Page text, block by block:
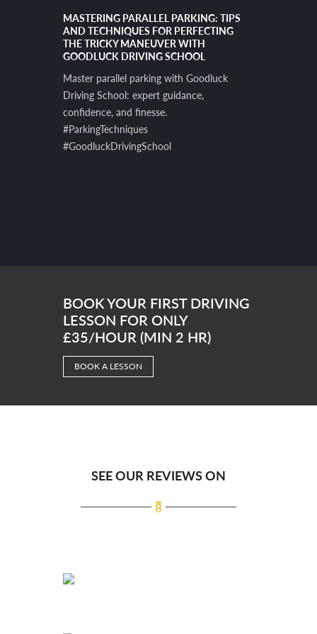
MASTERING PARALLEL PARKING: TIPS
AND TECHNIQUES FOR PERFECTING
THE TRICKY MANEUVER WITH
GOODLUCK DRIVING SCHOOL
Master parallel parking with Goodluck
Driving School: expert guidance,
confidence, and finesse.
#ParkingTechniques
#GoodluckDrivingSchool
BOOK YOUR FIRST DRIVING
LESSON FOR ONLY
£35/HOUR (MIN 2 HR)
BOOK A LESSON
SEE OUR REVIEWS ON